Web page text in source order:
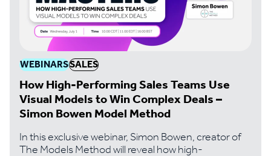
WEBINARSSALES
How High-Performing Sales Teams Use
Visual Models to Win Complex Deals –
Simon Bowen Model Method
In this exclusive webinar, Simon Bowen, creator of
The Models Method will reveal how high-